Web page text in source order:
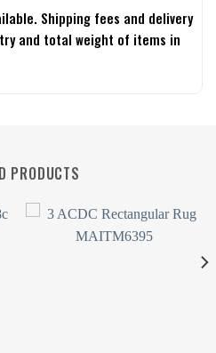
Shipping fees and delivery
and total weight of items in
PRODUCTS